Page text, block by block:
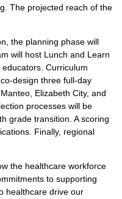
The projected reach of the
the planning phase will
will host Lunch and Learn
Curriculum
design three full-day
Elizabeth City, and
processes will be
grade transition. A scoring
Finally, regional
the healthcare workforce
to supporting
healthcare drive our